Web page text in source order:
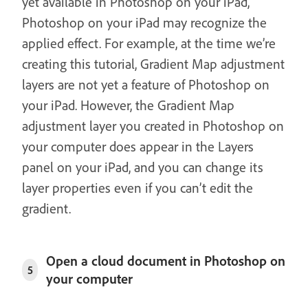
Photoshop on your iPad may recognize the
applied effect. For example, at the time we’re
creating this tutorial, Gradient Map adjustment
layers are not yet a feature of Photoshop on
your iPad. However, the Gradient Map
adjustment layer you created in Photoshop on
your computer does appear in the Layers
panel on your iPad, and you can change its
layer properties even if you can’t edit the
gradient.
5
Open a cloud document in Photoshop on
your computer